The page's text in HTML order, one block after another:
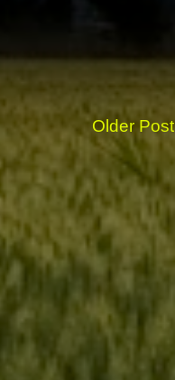
Older Post